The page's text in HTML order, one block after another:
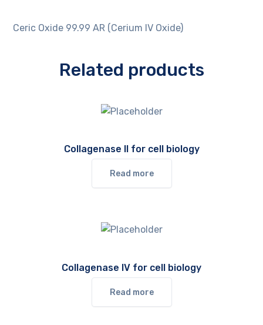
Ceric Oxide 99.99 AR (Cerium IV Oxide)
Related products
Collagenase II for cell biology
Read more
Collagenase IV for cell biology
Read more